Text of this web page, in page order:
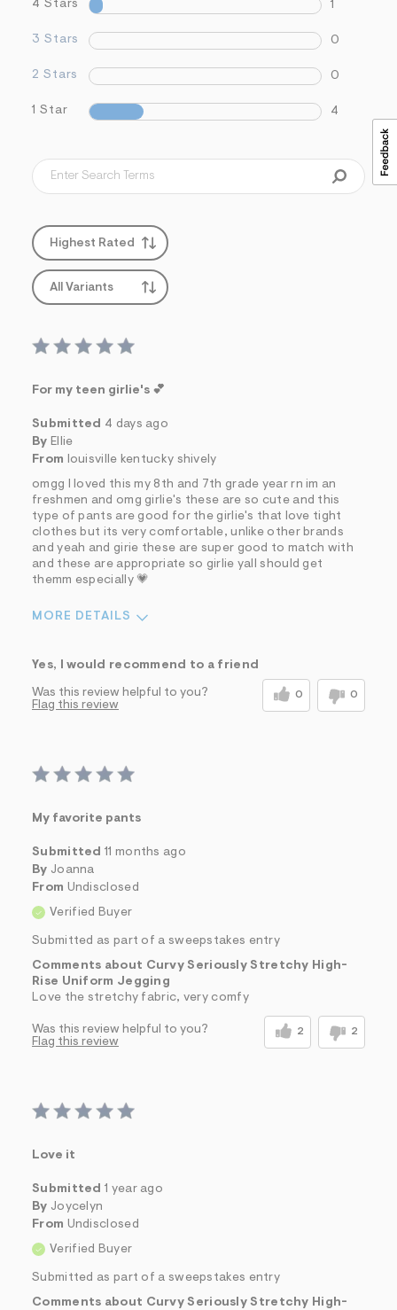
4 Stars 1
3 Stars 0
2 Stars 0
1 Star 4
Highest Rated
All Variants
For my teen girlie's 💕
Submitted 4 days ago
By Ellie
From
louisville kentucky shively
omgg I loved this my 8th and 7th grade year rn im an
freshmen and omg girlie's these are so cute and this
type of pants are good for the girlie's that love tight
clothes but its very comfortable, unlike other brands
and yeah and girie these are super good to match with
and these are appropriate so girlie yall should get
themm especially 💗
MORE DETAILS
Yes, I would recommend to a friend
Was this review helpful to you? 0 0
Flag this review
My favorite pants
Submitted 11 months ago
By Joanna
From Undisclosed
Verified Buyer
Submitted as part of a sweepstakes entry
Comments about Curvy Seriously Stretchy High-
Rise Uniform Jegging
Love the stretchy fabric, very comfy
Was this review helpful to you? 2 2
Flag this review
Love it
Submitted 1 year ago
By Joycelyn
From Undisclosed
Verified Buyer
Submitted as part of a sweepstakes entry
Comments about Curvy Seriously Stretchy High-